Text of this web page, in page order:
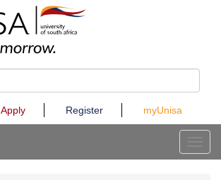
Apply Register myUnisa